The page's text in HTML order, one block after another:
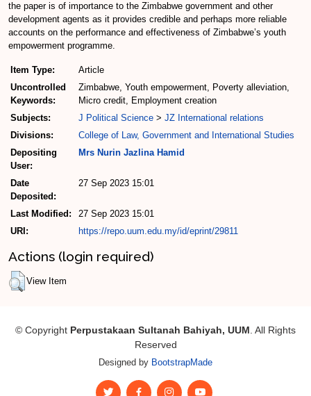
the paper is of importance to the Zimbabwe government and other
development agents as it provides credible and perhaps more reliable
accounts on the performance and effectiveness of Zimbabwe’s youth
empowerment programme.
Item Type:
Article
Uncontrolled
Keywords:
Zimbabwe, Youth empowerment, Poverty alleviation,
Micro credit, Employment creation
Subjects:
J Political Science > JZ International relations
Divisions:
College of Law, Government and International Studies
Depositing
User:
Mrs Nurin Jazlina Hamid
Date
Deposited:
27 Sep 2023 15:01
Last Modified:
27 Sep 2023 15:01
URI:
https://repo.uum.edu.my/id/eprint/29811
Actions (login required)
View Item
© Copyright Perpustakaan Sultanah Bahiyah, UUM . All Rights
Reserved
Designed by BootstrapMade